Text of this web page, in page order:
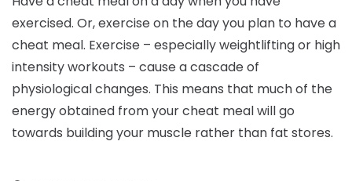
exercised. Or, exercise on the day you plan to have a
cheat meal. Exercise – especially weightlifting or high
intensity workouts – cause a cascade of
physiological changes. This means that much of the
energy obtained from your cheat meal will go
towards building your muscle rather than fat stores.